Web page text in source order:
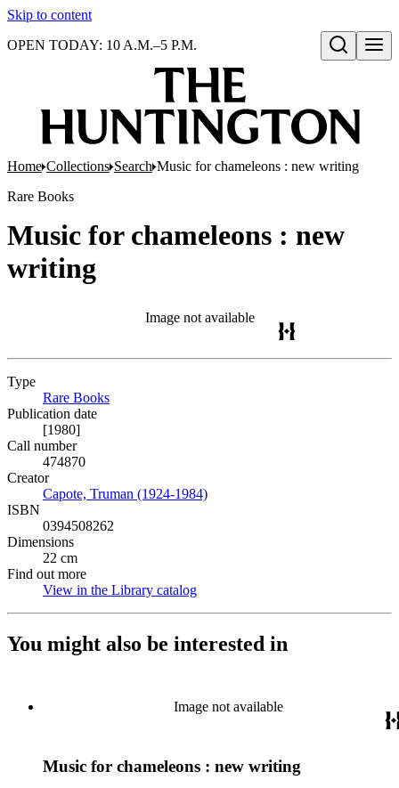
Skip to content
Open search
OPEN TODAY: 10 A.M.–5 P.M.
Home Collections Search Music for chameleons : new writing
Rare Books
Music for chameleons : new
writing
Image not available
Type
Rare Books
Publication date
[1980]
Call number
474870
Creator
Capote, Truman (1924-1984)
ISBN
0394508262
Dimensions
22 cm
Find out more
View in the Library catalog
You might also be interested in
Image not available
Music for chameleons : new writing